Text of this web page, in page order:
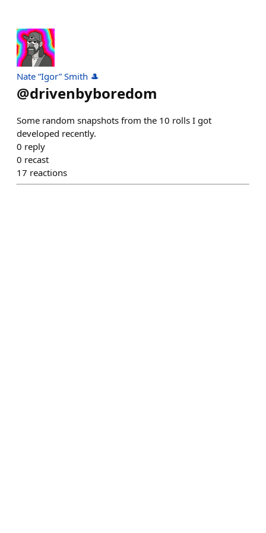
Nate “Igor” Smith 🎩
@drivenbyboredom
Some random snapshots from the 10 rolls I got
developed recently.
0 reply
0 recast
17 reactions